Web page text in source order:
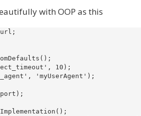
with OOP as this
10);
'myUserAgent');